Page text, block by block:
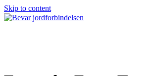
Skip to content